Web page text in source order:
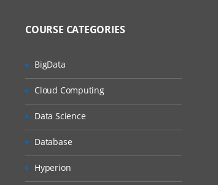
COURSE CATEGORIES
BigData
Cloud Computing
Data Science
Database
Hyperion